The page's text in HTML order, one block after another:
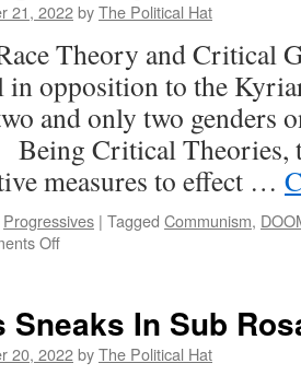
21, 2022byThe Political Hat
Theory and Critical
in opposition to the
and only two genders
Being Critical
measures to effect …
Progressives | Tagged Communism,
Offon
Out:
Education.
Sneaks In Sub
20, 2022byThe Political Hat